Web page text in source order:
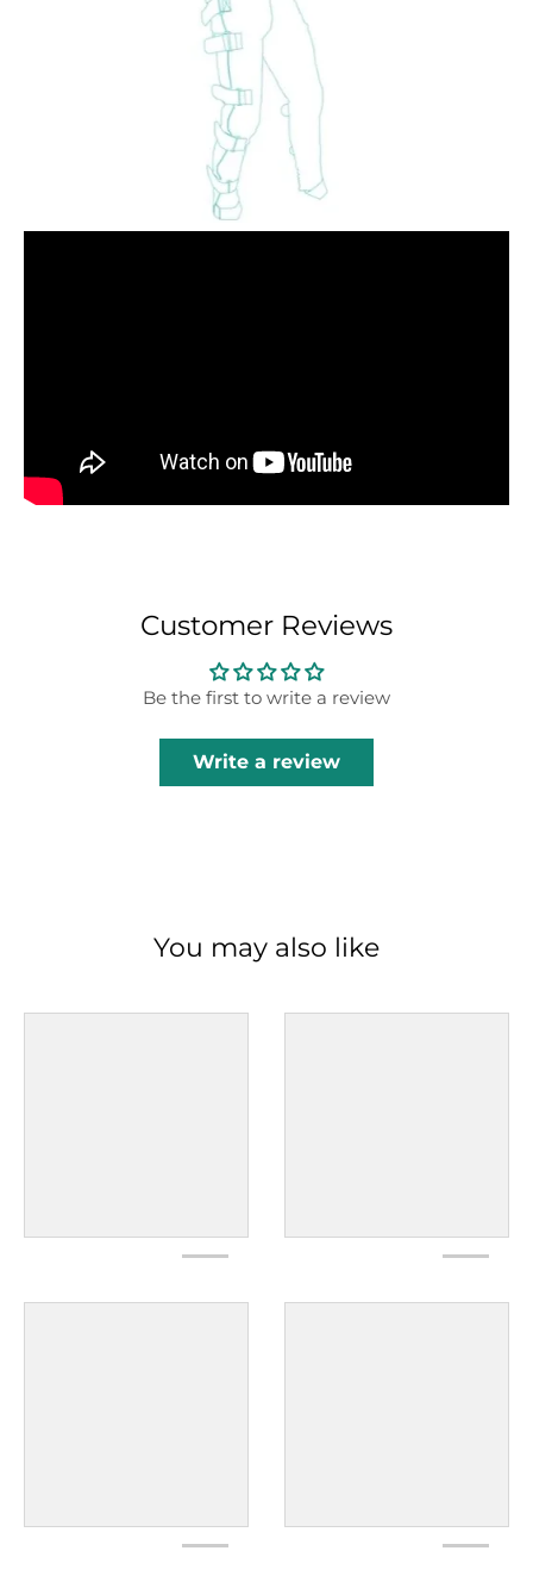
Customer Reviews
Be the first to write a review
Write a review
You may also like